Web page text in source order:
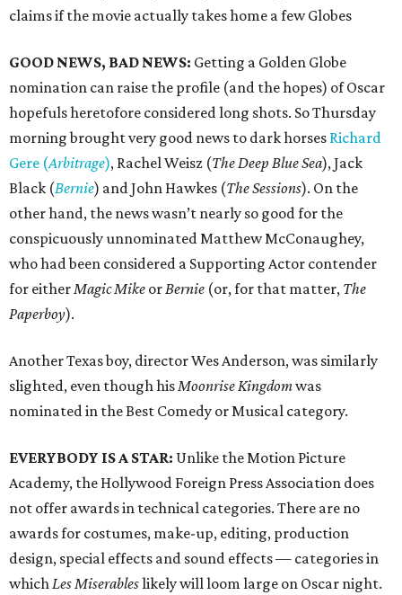
claims if the movie actually takes home a few Globes
GOOD NEWS, BAD NEWS: Getting a Golden Globe
nomination can raise the profile (and the hopes) of Oscar
hopefuls heretofore considered long shots. So Thursday
morning brought very good news to dark horses Richard
Gere (Arbitrage), Rachel Weisz (The Deep Blue Sea), Jack
Black (Bernie) and John Hawkes (The Sessions). On the
other hand, the news wasn’t nearly so good for the
conspicuously unnominated Matthew McConaughey,
who had been considered a Supporting Actor contender
for eitherMagic Mike orBernie (or, for that matter, The
Paperboy).
Another Texas boy, director Wes Anderson, was similarly
slighted, even though hisMoonrise Kingdomwas
nominated in the Best Comedy or Musical category.
EVERYBODY IS A STAR: Unlike the Motion Picture
Academy, the Hollywood Foreign Press Association does
not offer awards in technical categories. There are no
awards for costumes, make-up, editing, production
design, special effects and sound effects — categories in
whichLes Miserableslikely will loom large on Oscar night.